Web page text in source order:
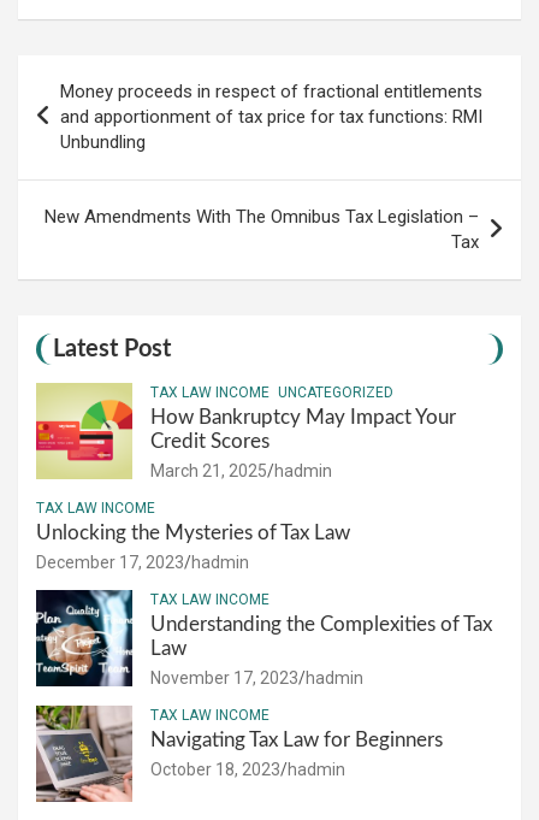
navigation
Money proceeds in respect of fractional entitlements
and apportionment of tax price for tax functions: RMI
Unbundling
New Amendments With The Omnibus Tax Legislation –
Tax
Latest Post
TAX LAW INCOME UNCATEGORIZED
How Bankruptcy May Impact Your
Credit Scores
March 21, 2025 hadmin
TAX LAW INCOME
Unlocking the Mysteries of Tax Law
December 17, 2023 hadmin
TAX LAW INCOME
Understanding the Complexities of Tax
Law
November 17, 2023 hadmin
TAX LAW INCOME
Navigating Tax Law for Beginners
October 18, 2023 hadmin